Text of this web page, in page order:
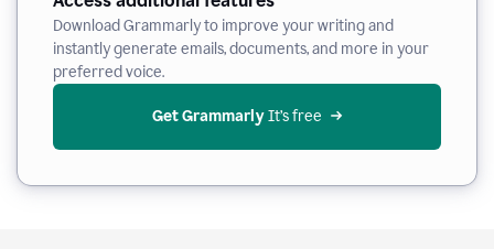
Download Grammarly to improve your writing and
instantly generate emails, documents, and more in your
preferred voice.
Get Grammarly It’s free